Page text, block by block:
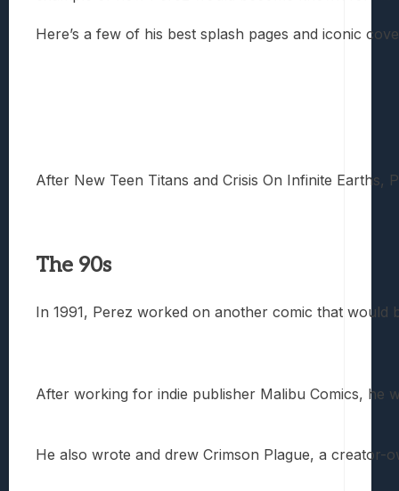
Here’s a few of his best splash pages and iconic
After New Teen Titans and Crisis On Infinite
The 90s
In 1991, Perez worked on another comic that
After working for indie publisher Malibu Comics, he
He also wrote and drew Crimson Plague, a creator-